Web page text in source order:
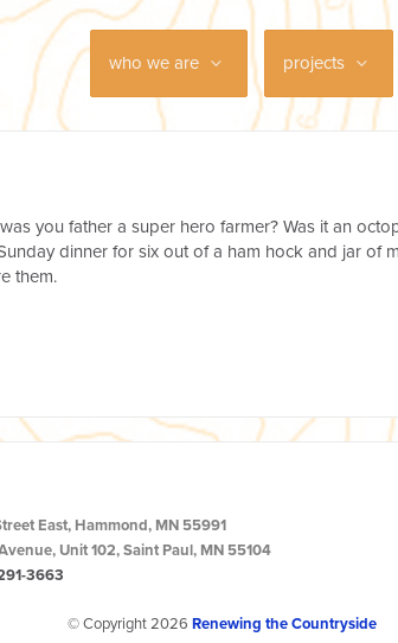
who we are projects
you father a super hero farmer? Was it an
dinner for six out of a ham hock and jar of
them.
East, Hammond, MN 55991
Unit 102, Saint Paul, MN 55104
3663
© Copyright 2026 Renewing the Countryside